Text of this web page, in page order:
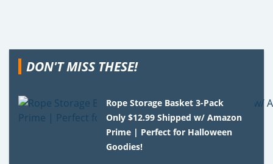
DON'T MISS THESE!
Rope Storage Basket 3-Pack
Only $12.99 Shipped w/ Amazon
Prime | Perfect for Halloween
Goodies!